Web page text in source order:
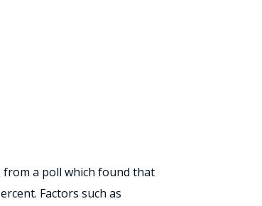
from a poll which found that
Factors such as